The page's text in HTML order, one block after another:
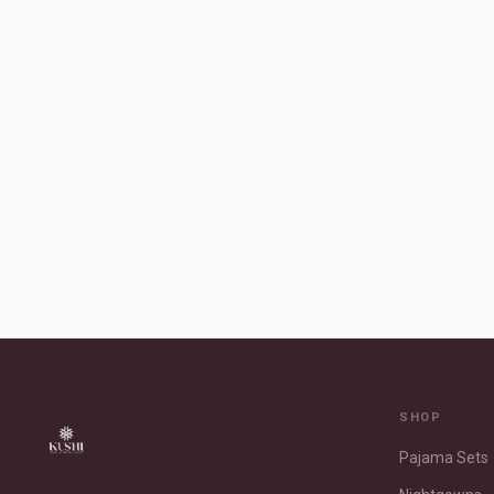
SHOP
Pajama Sets